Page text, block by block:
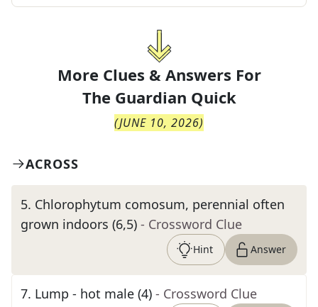
More Clues & Answers For
The Guardian Quick
(JUNE 10, 2026)
ACROSS
5. Chlorophytum comosum, perennial often
grown indoors (6,5) - Crossword Clue
Hint Answer
7. Lump - hot male (4) - Crossword Clue